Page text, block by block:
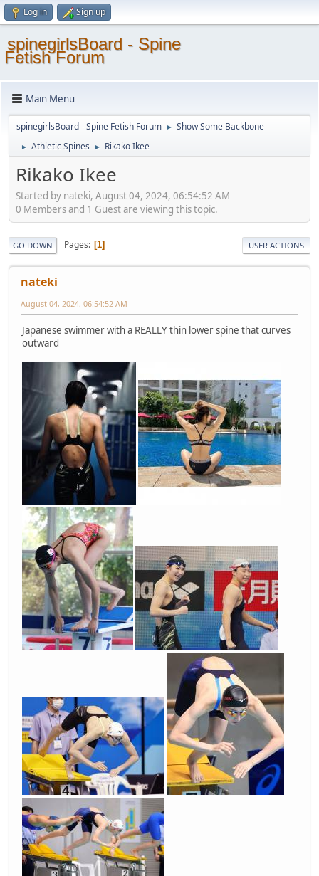
Log in Sign up
spinegirlsBoard - Spine
Fetish Forum
Main Menu
spinegirlsBoard - Spine Fetish Forum ► Show Some Backbone
► Athletic Spines ► Rikako Ikee
Rikako Ikee
Started by nateki, August 04, 2024, 06:54:52 AM
0 Members and 1 Guest are viewing this topic.
GO DOWN Pages 1 USER ACTIONS
nateki
August 04, 2024, 06:54:52 AM
Japanese swimmer with a REALLY thin lower spine that curves
outward